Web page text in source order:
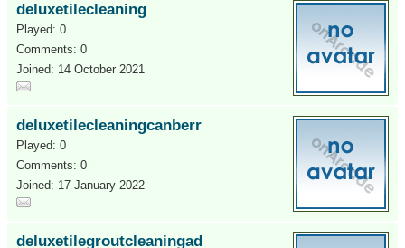
deluxetilecleaning
Played: 0
Comments: 0
Joined: 14 October 2021
deluxetilecleaningcanberr
Played: 0
Comments: 0
Joined: 17 January 2022
deluxetilegroutcleaningad